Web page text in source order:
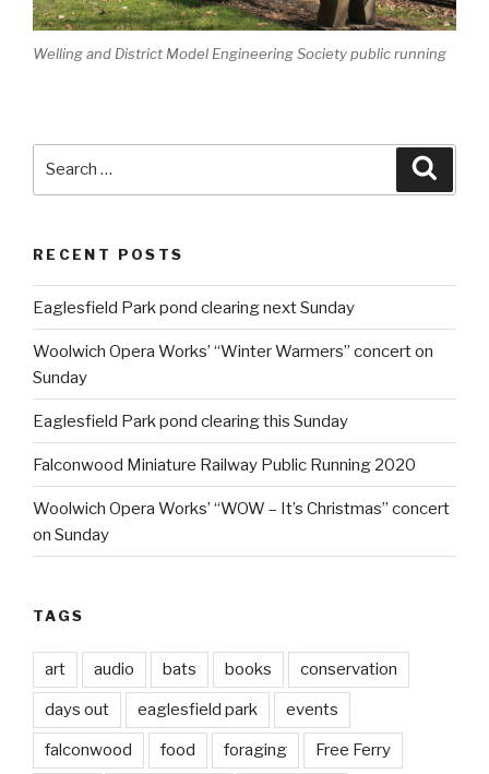
Welling and District Model Engineering Society public running
RECENT POSTS
Eaglesfield Park pond clearing next Sunday
Woolwich Opera Works’ “Winter Warmers” concert on
Sunday
Eaglesfield Park pond clearing this Sunday
Falconwood Miniature Railway Public Running 2020
Woolwich Opera Works’ “WOW – It’s Christmas” concert
on Sunday
TAGS
art audio bats books conservation
days out eaglesfield park events
falconwood food foraging Free Ferry